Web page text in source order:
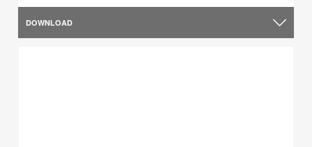
DOWNLOAD